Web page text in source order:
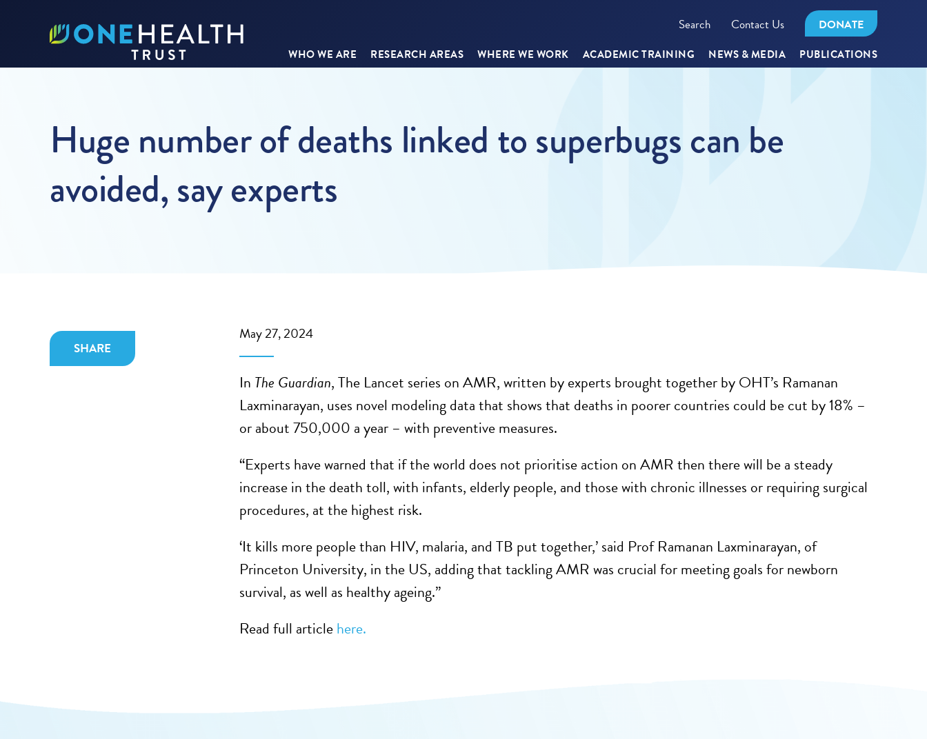
Search Contact Us DONATE
WHO WE ARE RESEARCH AREAS WHERE WE WORK ACADEMIC TRAINING NEWS & MEDIA PUBLICATIONS
Huge number of deaths linked to superbugs can be
avoided, say experts
SHARE
May 27, 2024
In The Guardian, The Lancet series on AMR, written by experts brought together by OHT’s Ramanan
Laxminarayan, uses novel modeling data that shows that deaths in poorer countries could be cut by 18% –
or about 750,000 a year – with preventive measures.
“Experts have warned that if the world does not prioritise action on AMR then there will be a steady
increase in the death toll, with infants, elderly people, and those with chronic illnesses or requiring surgical
procedures, at the highest risk.
‘It kills more people than HIV, malaria, and TB put together,’ said Prof Ramanan Laxminarayan, of
Princeton University, in the US, adding that tackling AMR was crucial for meeting goals for newborn
survival, as well as healthy ageing.”
Read full articlehere.